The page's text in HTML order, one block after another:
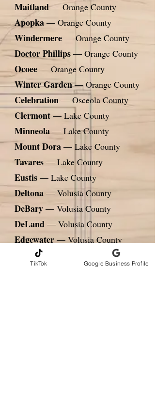
Maitland— Orange County
Apopka — Orange County
Windermere — Orange County
Doctor Phillips — Orange County
Ocoee — Orange County
Winter Garden— Orange County
Celebration — Osceola County
Clermont — Lake County
Minneola — Lake County
Mount Dora — Lake County
Tavares — Lake County
Eustis — Lake County
Deltona — Volusia County
DeBary — Volusia County
DeLand — Volusia County
Edgewater — Volusia County
Cocoa— Brevard County
Titusville — Brevard County
TikTok Google Business Profile